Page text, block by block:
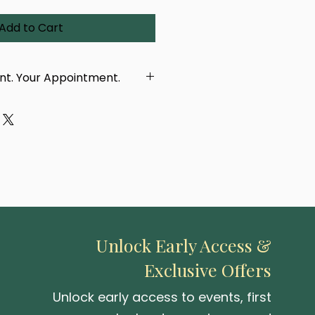
to Cart
Your Appointment.
taken in person by our
— either at our
one of our upcoming pop-up
be created or delivered until
your iris and turning
Unlock Early Access &
Exclusive Offers
Unlock early access to events, first